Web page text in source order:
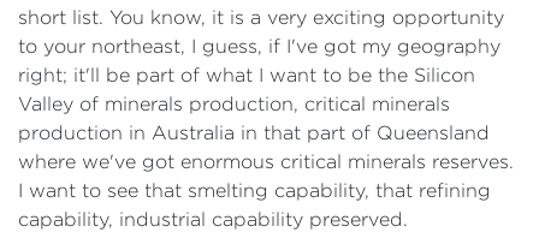
short list. You know, it is a very exciting opportunity
to your northeast, I guess, if I've got my geography
right; it'll be part of what I want to be the Silicon
Valley of minerals production, critical minerals
production in Australia in that part of Queensland
where we've got enormous critical minerals reserves.
I want to see that smelting capability, that refining
capability, industrial capability preserved.